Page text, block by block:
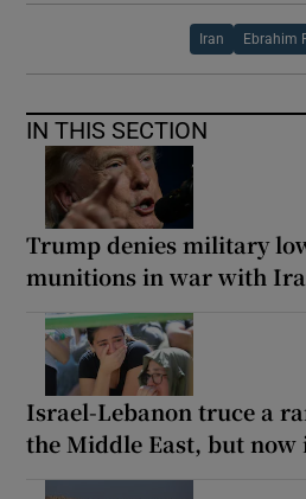
Iran Ebrahim
IN THIS SECTION
Trump denies military
munitions in war with
Israel-Lebanon truce a
the Middle East, but now